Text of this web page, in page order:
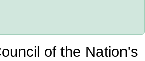
of the Nation's